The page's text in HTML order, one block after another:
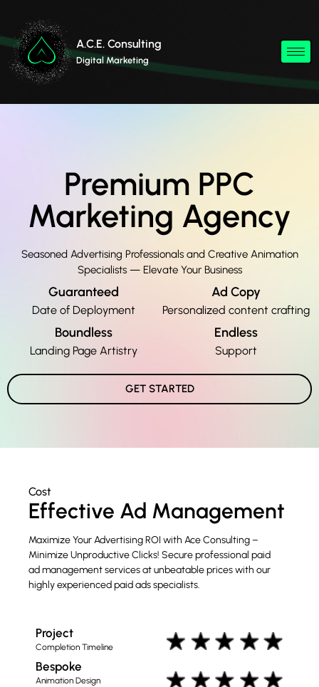
A.C.E. Consulting
Digital Marketing
Premium PPC
Marketing Agency
Seasoned Advertising Professionals and Creative Animation
Specialists — Elevate Your Business
Guaranteed
Date of Deployment
Ad Copy
Personalized content crafting
Boundless
Landing Page Artistry
Endless
Support
GET STARTED
Cost
Effective Ad Management
Maximize Your Advertising ROI with Ace Consulting –
Minimize Unproductive Clicks! Secure professional paid
ad management services at unbeatable prices with our
highly experienced paid ads specialists.
Project
Completion Timeline
Bespoke
Animation Design